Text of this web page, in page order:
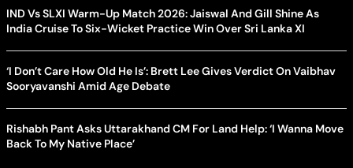
IND Vs SLXI Warm-Up Match 2026: Jaiswal And Gill Shine As
India Cruise To Six-Wicket Practice Win Over Sri Lanka XI
‘I Don’t Care How Old He Is’: Brett Lee Gives Verdict On Vaibhav
Sooryavanshi Amid Age Debate
Rishabh Pant Asks Uttarakhand CM For Land Help: ‘I Wanna Move
Back To My Native Place’